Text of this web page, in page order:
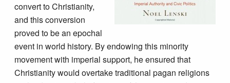
convert to Christianity,
and this conversion
proved to be an epochal
event in world history. By endowing this minority
movement with imperial support, he ensured that
Christianity would overtake traditional pagan religions